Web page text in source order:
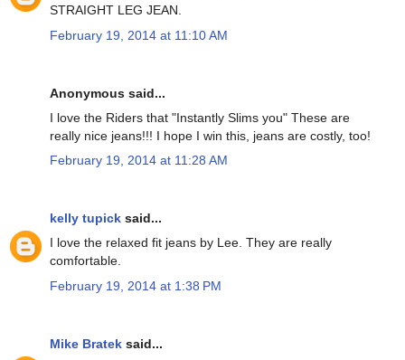
STRAIGHT LEG JEAN.
February 19, 2014 at 11:10 AM
Anonymous said...
I love the Riders that "Instantly Slims you" These are
really nice jeans!!! I hope I win this, jeans are costly, too!
February 19, 2014 at 11:28 AM
kelly tupick said...
I love the relaxed fit jeans by Lee. They are really
comfortable.
February 19, 2014 at 1:38 PM
Mike Bratek said...